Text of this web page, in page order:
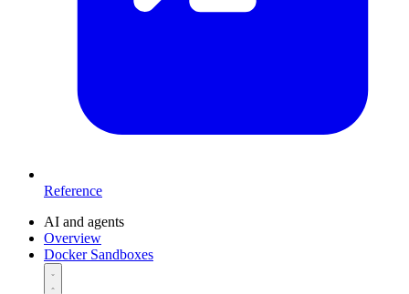
Reference
AI and agents
Overview
Docker Sandboxes